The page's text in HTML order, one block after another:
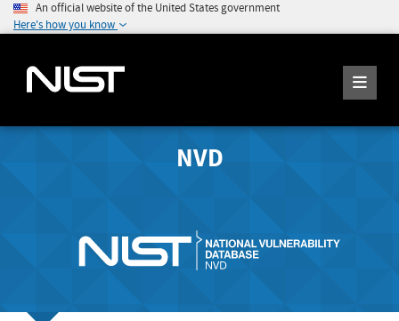
An official website of the United States government
Here's how you know
NVD